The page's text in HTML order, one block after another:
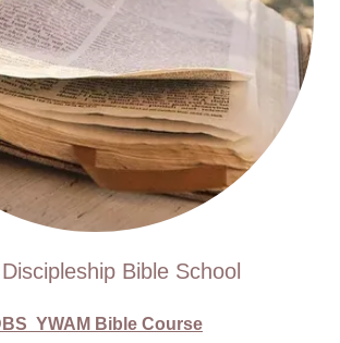
Bible School
YWAM Bible Course